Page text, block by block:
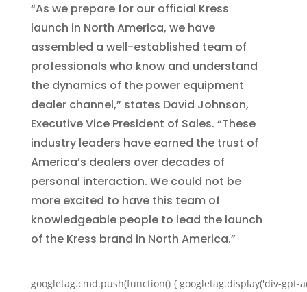
“As we prepare for our official Kress
launch in North America, we have
assembled a well-established team of
professionals who know and understand
the dynamics of the power equipment
dealer channel,” states David Johnson,
Executive Vice President of Sales. “These
industry leaders have earned the trust of
America’s dealers over decades of
personal interaction. We could not be
more excited to have this team of
knowledgeable people to lead the launch
of the Kress brand in North America.”
googletag.cmd.push(function() { googletag.display('div-gpt-